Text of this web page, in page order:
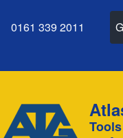
0161 339 2011